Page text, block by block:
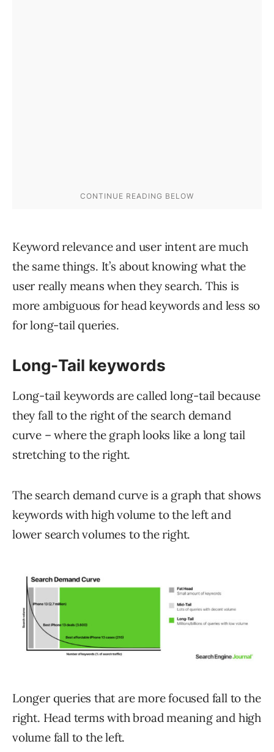
Keyword relevance and user intent are much
the same things. It’s about knowing what the
user really means when they search. This is
more ambiguous for head keywords and less so
for long-tail queries.
Long-Tail keywords
Long-tail keywords are called long-tail because
they fall to the right of the search demand
curve – where the graph looks like a long tail
stretching to the right.
The search demand curve is a graph that shows
keywords with high volume to the left and
lower search volumes to the right.
Longer queries that are more focused fall to the
right. Head terms with broad meaning and high
volume fall to the left.